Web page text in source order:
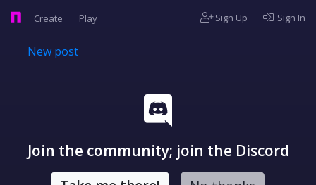
Create Play Sign Up Sign In
New post
Join the community; join the Discord